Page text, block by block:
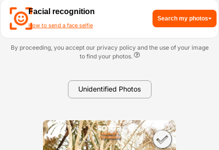
Facial recognition
How to send a face selfie
Search my photos
By proceeding, you accept our privacy policy and the use of your image
to find your photos.
Unidentified Photos